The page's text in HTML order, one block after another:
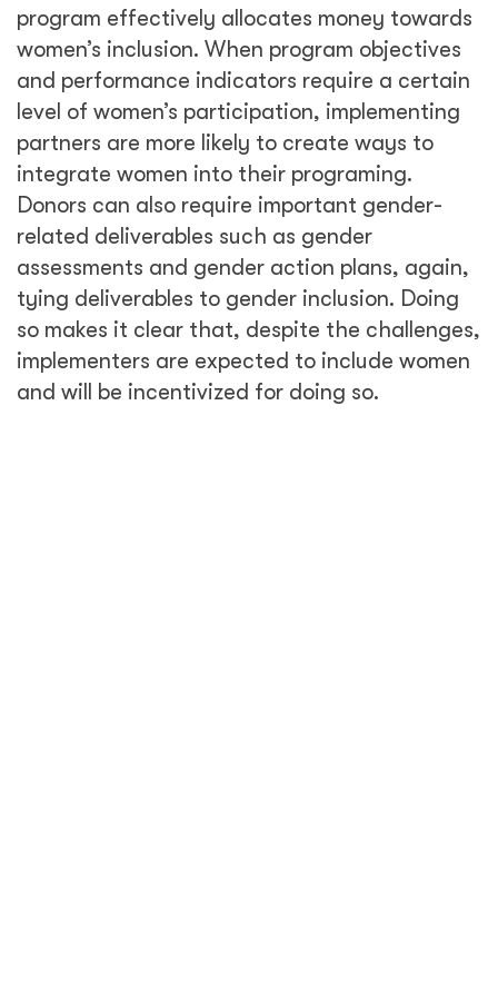
program effectively allocates money towards
women’s inclusion. When program objectives
and performance indicators require a certain
level of women’s participation, implementing
partners are more likely to create ways to
integrate women into their programing.
Donors can also require important gender-
related deliverables such as gender
assessments and gender action plans, again,
tying deliverables to gender inclusion. Doing
so makes it clear that, despite the challenges,
implementers are expected to include women
and will be incentivized for doing so.